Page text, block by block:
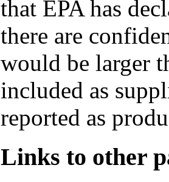
that EPA has
there are
would be larger
included as
reported as
Links to other